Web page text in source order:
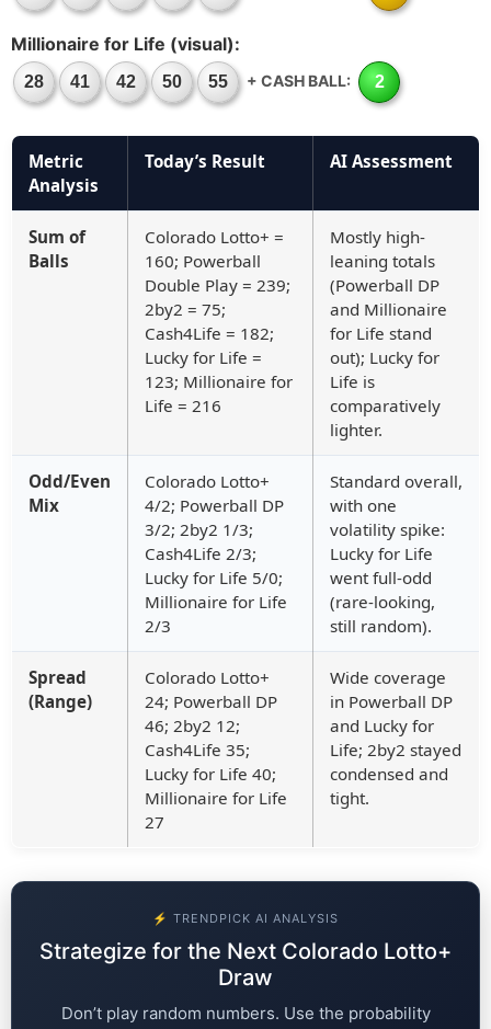
Millionaire for Life (visual):
28 41 42 50 55 + CASH BALL: 2
Metric
Analysis
Today’s Result AI Assessment
Sum of
Balls
Colorado Lotto+ =
160; Powerball
Double Play = 239;
2by2 = 75;
Cash4Life = 182;
Lucky for Life =
123; Millionaire for
Life = 216
Mostly high-
leaning totals
(Powerball DP
and Millionaire
for Life stand
out); Lucky for
Life is
comparatively
lighter.
Odd/Even
Mix
Colorado Lotto+
4/2; Powerball DP
3/2; 2by2 1/3;
Cash4Life 2/3;
Lucky for Life 5/0;
Millionaire for Life
2/3
Standard overall,
with one
volatility spike:
Lucky for Life
went full-odd
(rare-looking,
still random).
Spread
(Range)
Colorado Lotto+
24; Powerball DP
46; 2by2 12;
Cash4Life 35;
Lucky for Life 40;
Millionaire for Life
27
Wide coverage
in Powerball DP
and Lucky for
Life; 2by2 stayed
condensed and
tight.
⚡ TRENDPICK AI ANALYSIS
Strategize for the Next Colorado Lotto+
Draw
Don’t play random numbers. Use the probability